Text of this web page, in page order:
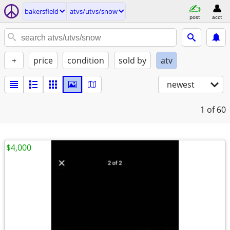
bakersfield atvs/utvs/snow
post acct
+ price condition sold by atv
newest
1 of 60
$4,000